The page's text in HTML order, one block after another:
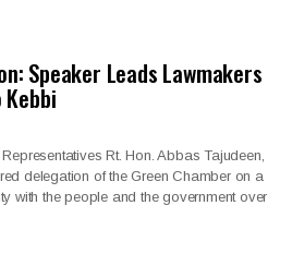
Speaker Leads Lawmakers
Rt. Hon. Abbas Tajudeen,
delegation of the Green Chamber on a
with the people and the government over